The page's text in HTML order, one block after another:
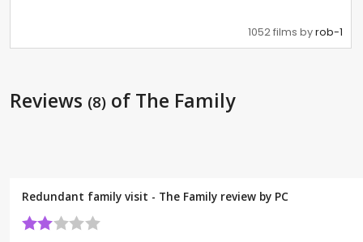
1052 films byrob-1
Reviews (8) of The Family
Redundant family visit - The Family review by PC